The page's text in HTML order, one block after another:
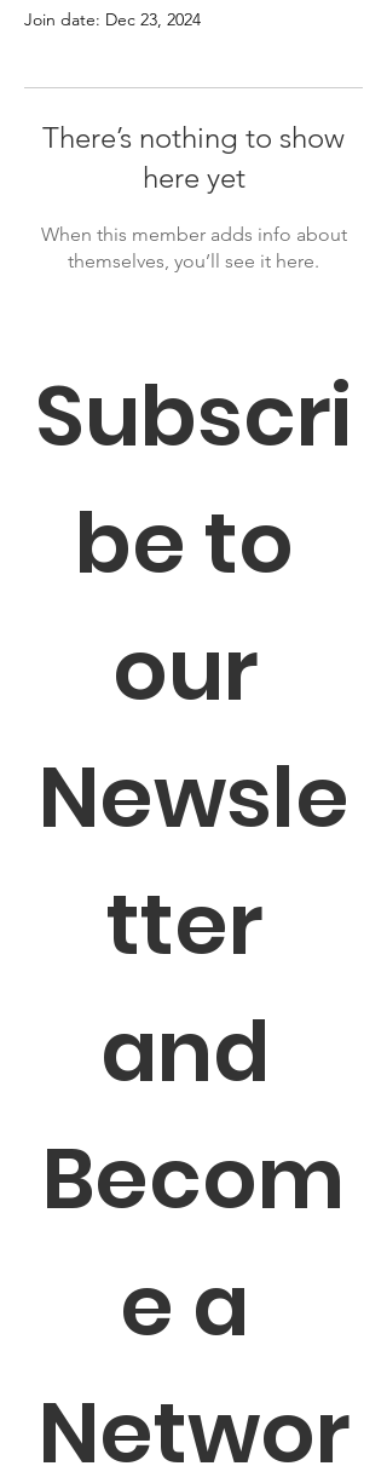
Join date: Dec 23, 2024
There’s nothing to show
here yet
When this member adds info about
themselves, you’ll see it here.
Subscri
be to
our
Newsle
tter
and
Becom
e a
Networ